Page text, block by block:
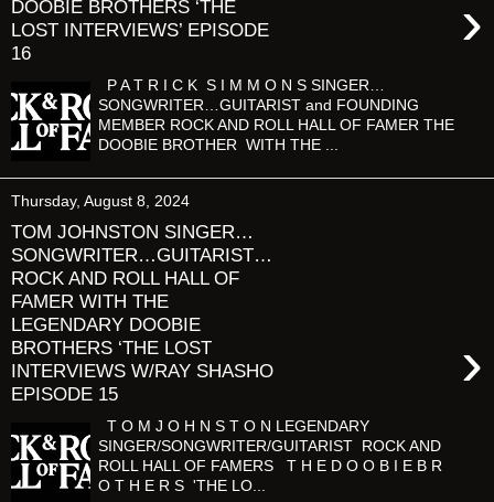
DOOBIE BROTHERS ‘THE
LOST INTERVIEWS’ EPISODE
16
›
P A T R I C K S I M M O N S SINGER…
SONGWRITER…GUITARIST and FOUNDING
MEMBER ROCK AND ROLL HALL OF FAMER THE
DOOBIE BROTHER WITH THE ...
Thursday, August 8, 2024
TOM JOHNSTON SINGER…
SONGWRITER…GUITARIST…
ROCK AND ROLL HALL OF
FAMER WITH THE
LEGENDARY DOOBIE
BROTHERS ‘THE LOST
INTERVIEWS W/RAY SHASHO
EPISODE 15
›
T O M J O H N S T O N LEGENDARY
SINGER/SONGWRITER/GUITARIST ROCK AND
ROLL HALL OF FAMERS T H E D O O B I E B R
O T H E R S 'THE LO...